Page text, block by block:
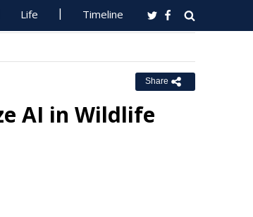
Life Timeline
Share
AI in Wildlife